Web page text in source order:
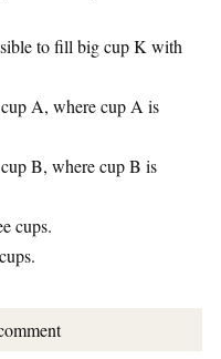
to fill big cup K with
A, where cup A is
B, where cup B is
cups.